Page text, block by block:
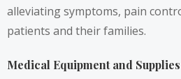
alleviating symptoms, pain
patients and their families.
Medical Equipment and Supplies